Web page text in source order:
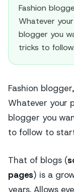
Fashion
Whatever
blogger you
tricks to
Fashion
Whatever your
blogger you
to follow to
That of blogs (
pages) is a
years. Allows